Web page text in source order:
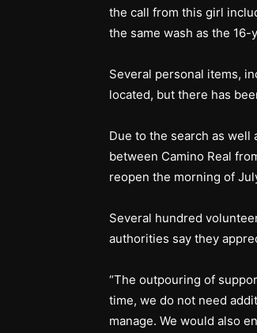
the call from this girl
the same wash as the
Several personal items,
located, but there has
Due to the search as
between Camino Real
reopen the morning of
Several hundred
authorities say they
“The outpouring of
time, we do not need
manage. We would also